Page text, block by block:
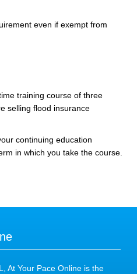
even if exempt from
training course of three
selling flood insurance
continuing education
in which you take the course.
At Your Pace Online is the